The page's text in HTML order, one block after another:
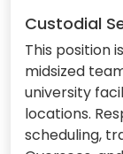
Custodial
This position
midsized
university
locations.
scheduling,